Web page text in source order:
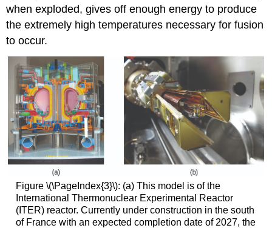
when exploded, gives off enough energy to produce
the extremely high temperatures necessary for fusion
to occur.
Figure \(\PageIndex{3}\): (a) This model is of the
International Thermonuclear Experimental Reactor
(ITER) reactor. Currently under construction in the south
of France with an expected completion date of 2027, the